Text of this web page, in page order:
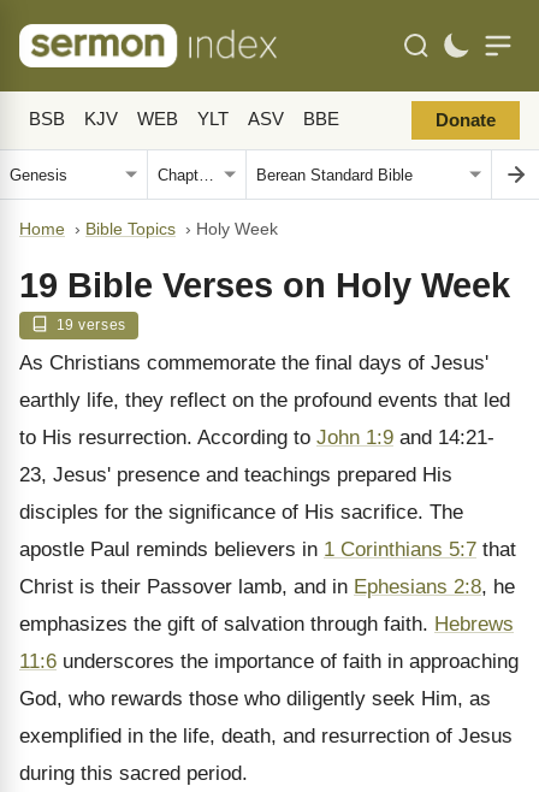
BSB KJV WEB YLT ASV BBE Donate
Home › Bible Topics › Holy Week
19 Bible Verses on Holy Week
19 verses
As Christians commemorate the final days of Jesus'
earthly life, they reflect on the profound events that led
to His resurrection. According to John 1:9 and 14:21-
23, Jesus' presence and teachings prepared His
disciples for the significance of His sacrifice. The
apostle Paul reminds believers in 1 Corinthians 5:7 that
Christ is their Passover lamb, and in Ephesians 2:8, he
emphasizes the gift of salvation through faith. Hebrews
11:6 underscores the importance of faith in approaching
God, who rewards those who diligently seek Him, as
exemplified in the life, death, and resurrection of Jesus
during this sacred period.